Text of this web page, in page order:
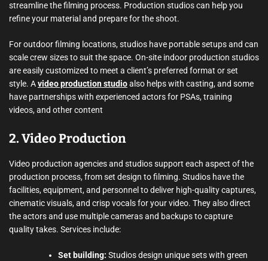
streamline the filming process. Production studios can help you
refine your material and prepare for the shoot.
For outdoor filming locations, studios have portable setups and can
scale crew sizes to suit the space. On-site indoor production studios
are easily customized to meet a client’s preferred format or set
style. Avideo production studioalso helps with casting, and some
have partnerships with experienced actors for PSAs, training
videos, and other content
2. Video Production
Video production agencies and studios support each aspect of the
production process, from set design to filming. Studios have the
facilities, equipment, and personnel to deliver high-quality captures,
cinematic visuals, and crisp vocals for your video. They also direct
the actors and use multiple cameras and backups to capture
quality takes. Services include:
Set building: Studios design unique sets with green